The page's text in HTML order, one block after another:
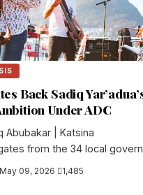
Back Sadiq
Under ADC
Abubakar | Katsina
from the 34 local
May 09, 2026 1,485